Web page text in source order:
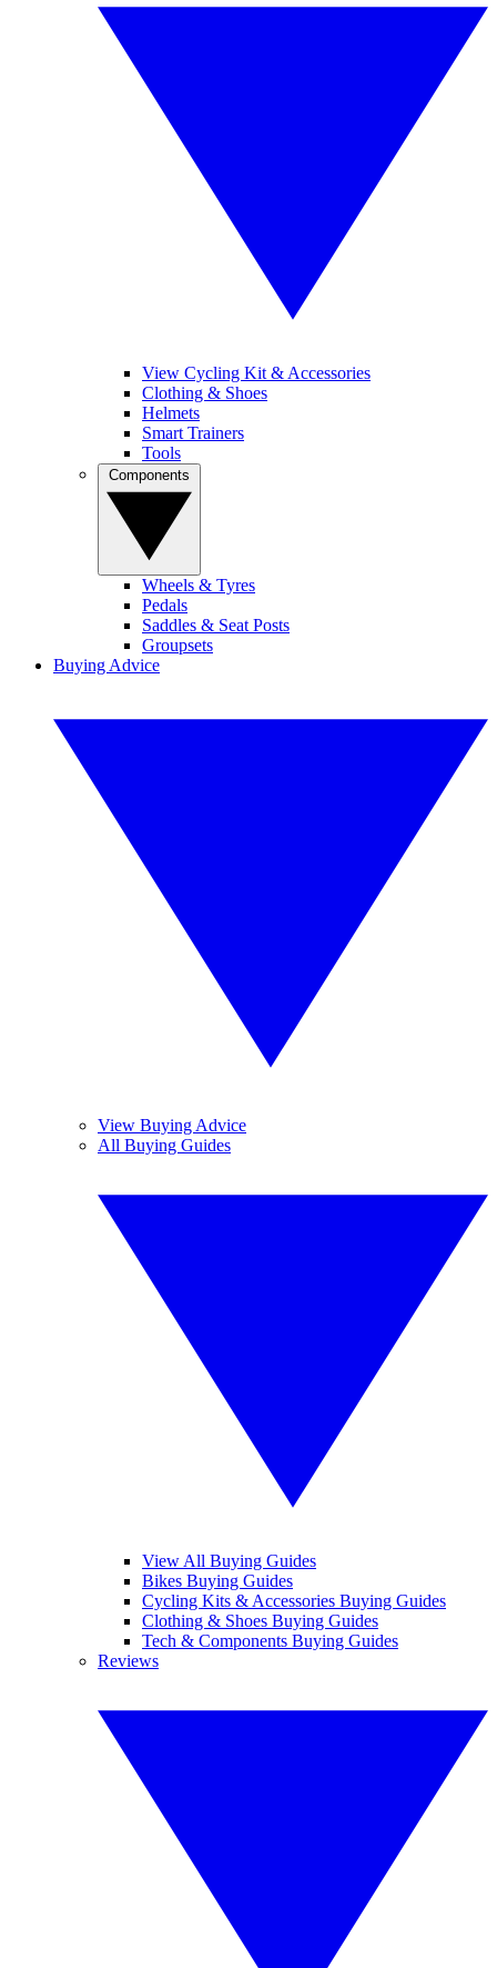
View Cycling Kit & Accessories
Clothing & Shoes
Helmets
Smart Trainers
Tools
Wheels & Tyres
Pedals
Saddles & Seat Posts
Groupsets
Buying Advice
View Buying Advice
All Buying Guides
View All Buying Guides
Bikes Buying Guides
Cycling Kits & Accessories Buying Guides
Clothing & Shoes Buying Guides
Tech & Components Buying Guides
Reviews